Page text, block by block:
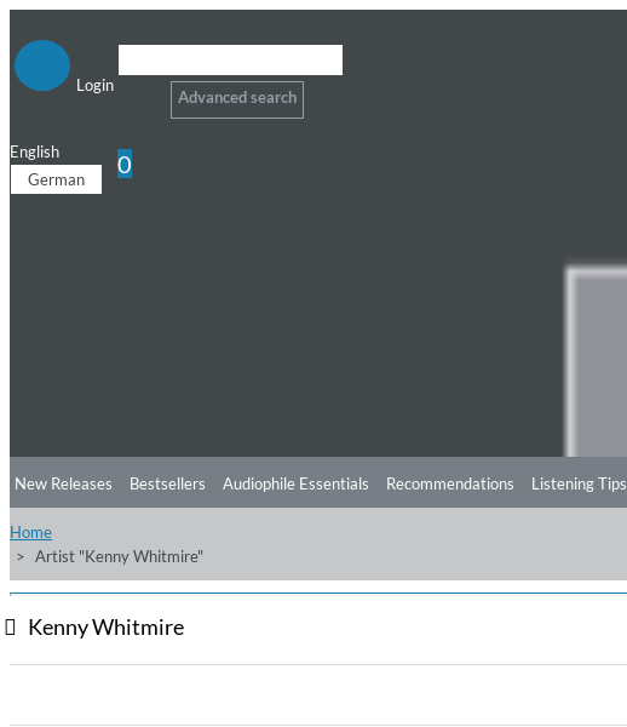
Login
Advanced search
English
German
0
New Releases Bestsellers Audiophile Essentials Recommendations Listening Tips
Home
Artist "Kenny Whitmire"
Kenny Whitmire